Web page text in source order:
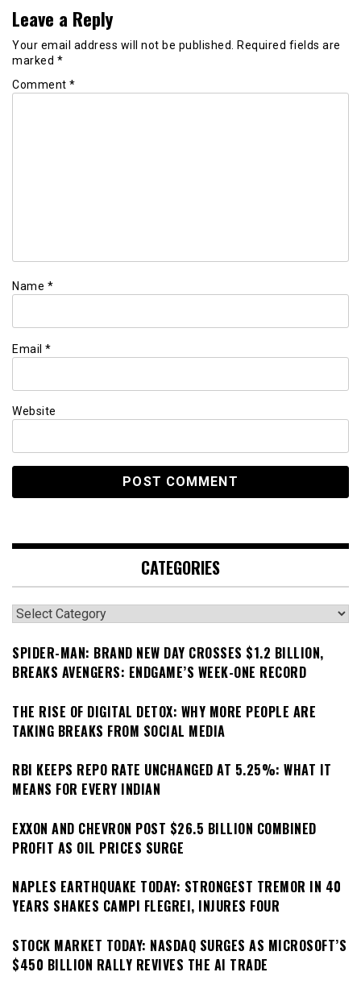
Leave a Reply
Your email address will not be published.
Required fields are
marked *
Comment *
Name *
Email *
Website
CATEGORIES
Categories
SPIDER-MAN: BRAND NEW DAY CROSSES $1.2 BILLION,
BREAKS AVENGERS: ENDGAME’S WEEK-ONE RECORD
THE RISE OF DIGITAL DETOX: WHY MORE PEOPLE ARE
TAKING BREAKS FROM SOCIAL MEDIA
RBI KEEPS REPO RATE UNCHANGED AT 5.25%: WHAT IT
MEANS FOR EVERY INDIAN
EXXON AND CHEVRON POST $26.5 BILLION COMBINED
PROFIT AS OIL PRICES SURGE
NAPLES EARTHQUAKE TODAY: STRONGEST TREMOR IN 40
YEARS SHAKES CAMPI FLEGREI, INJURES FOUR
STOCK MARKET TODAY: NASDAQ SURGES AS MICROSOFT’S
$450 BILLION RALLY REVIVES THE AI TRADE